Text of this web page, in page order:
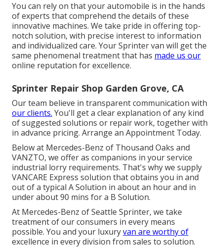
You can rely on that your automobile is in the hands
of experts that comprehend the details of these
innovative machines. We take pride in offering top-
notch solution, with precise interest to information
and individualized care. Your Sprinter van will get the
same phenomenal treatment that has made us our
online reputation for excellence.
Sprinter Repair Shop Garden Grove, CA
Our team believe in transparent communication with
our clients. You'll get a clear explanation of any kind
of suggested solutions or repair work, together with
in advance pricing. Arrange an Appointment Today.
Below at Mercedes-Benz of Thousand Oaks and
VANZTO, we offer as companions in your service
industrial lorry requirements. That's why we supply
VANCARE Express solution that obtains you in and
out of a typical A Solution in about an hour and in
under about 90 mins for a B Solution.
At Mercedes-Benz of Seattle Sprinter, we take
treatment of our consumers in every means
possible. You and your luxuryvan are worthy of
excellence in every division from sales to solution.